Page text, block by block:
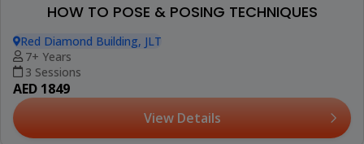
HOW TO POSE & POSING TECHNIQUES
Red Diamond Building, JLT
7+ Years
3 Sessions
AED 1849
View Details